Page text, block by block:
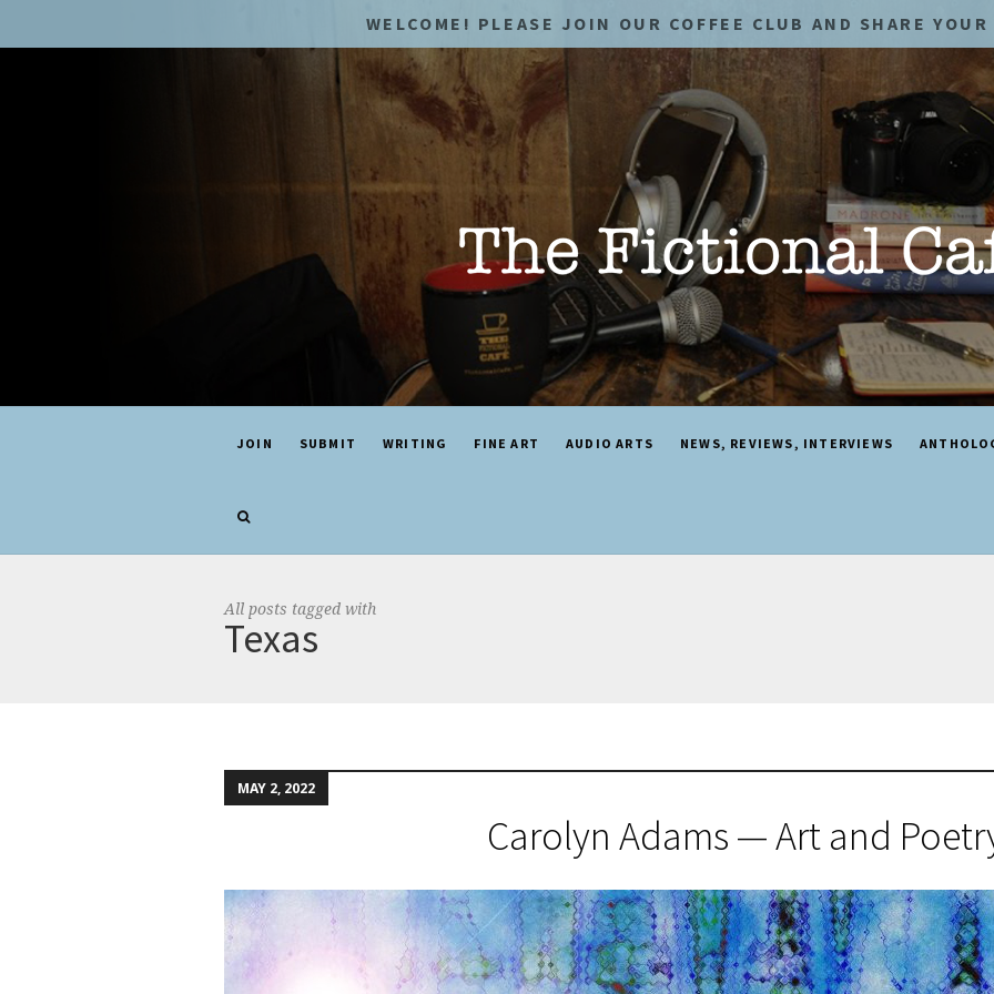
WELCOME! PLEASE JOIN OUR COFFEE CLUB AND SHARE
JOIN SUBMIT WRITING FINE ART AUDIO ARTS NEWS, REVIEWS, INTERVIEWS
All posts tagged with
Texas
MAY 2, 2022
Carolyn Adams — Art and